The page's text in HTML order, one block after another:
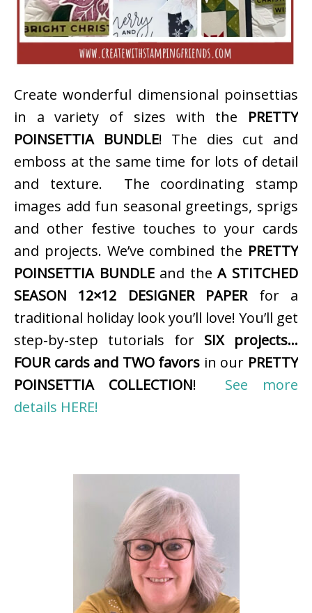
Create wonderful dimensional poinsettias
in a variety of sizes with the PRETTY
POINSETTIA BUNDLE! The dies cut and
emboss at the same time for lots of detail
and texture. The coordinating stamp
images add fun seasonal greetings, sprigs
and other festive touches to your cards
and projects. We’ve combined the PRETTY
POINSETTIA BUNDLEand theA STITCHED
SEASON 12×12 DESIGNER PAPERfor a
traditional holiday look you’ll love! You’ll get
step-by-step tutorials for SIX projects…
FOUR cards and TWO favors in our PRETTY
POINSETTIA COLLECTION! See more
details HERE!